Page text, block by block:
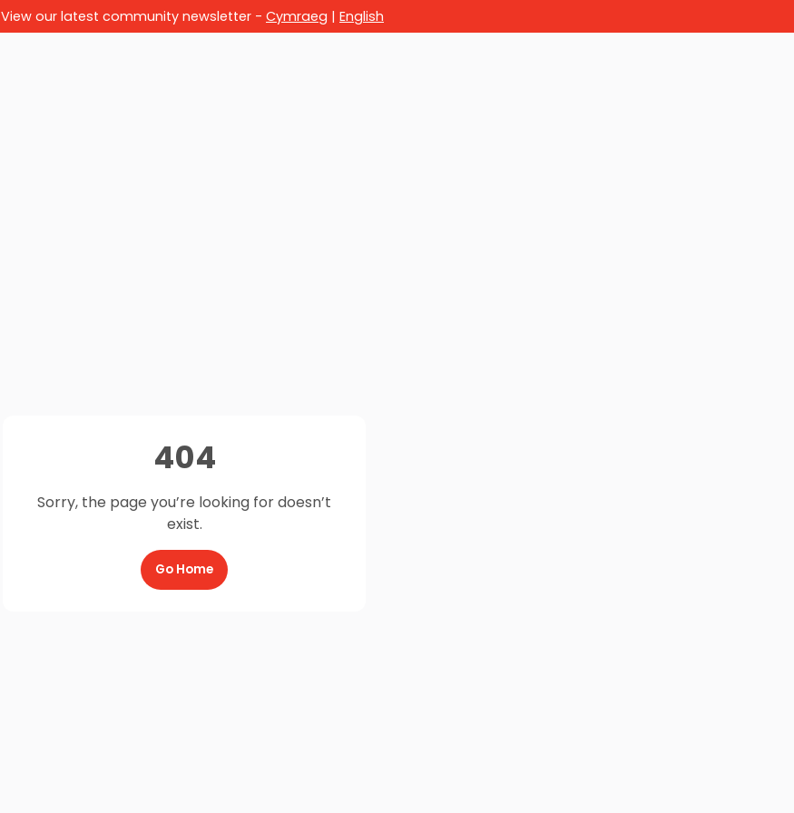
View our latest community newsletter - Cymraeg | English
404
Sorry, the page you’re looking for doesn’t
exist.
Go Home